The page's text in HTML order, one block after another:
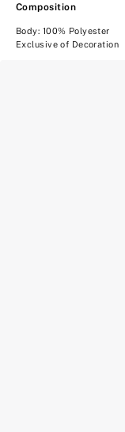
Composition
Body: 100% Polyester
Exclusive of Decoration